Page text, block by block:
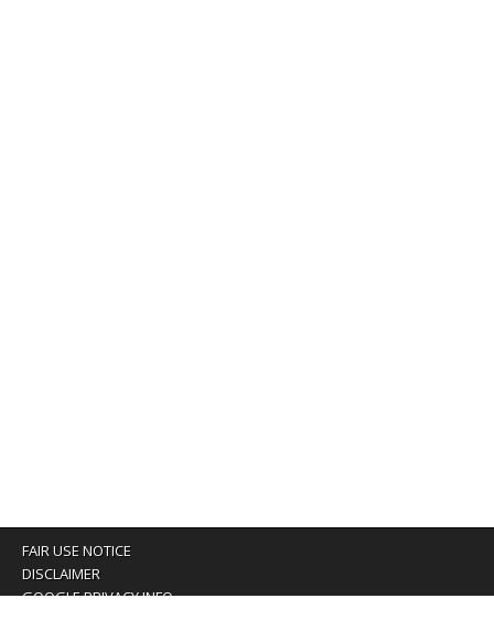
FAIR USE NOTICE
DISCLAIMER
GOOGLE PRIVACY INFO